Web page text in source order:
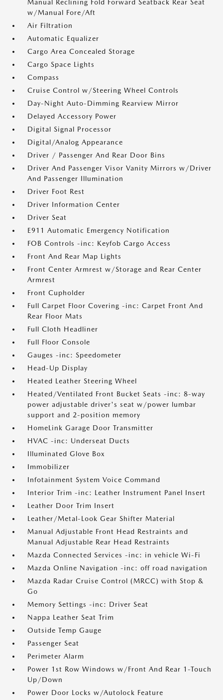
Manual Reclining Fold Forward Seatback Rear Seat
w/Manual Fore/Aft
Air Filtration
Automatic Equalizer
Cargo Area Concealed Storage
Cargo Space Lights
Compass
Cruise Control w/Steering Wheel Controls
Day-Night Auto-Dimming Rearview Mirror
Delayed Accessory Power
Digital Signal Processor
Digital/Analog Appearance
Driver / Passenger And Rear Door Bins
Driver And Passenger Visor Vanity Mirrors w/Driver
And Passenger Illumination
Driver Foot Rest
Driver Information Center
Driver Seat
E911 Automatic Emergency Notification
FOB Controls -inc: Keyfob Cargo Access
Front And Rear Map Lights
Front Center Armrest w/Storage and Rear Center
Armrest
Front Cupholder
Full Carpet Floor Covering -inc: Carpet Front And
Rear Floor Mats
Full Cloth Headliner
Full Floor Console
Gauges -inc: Speedometer
Head-Up Display
Heated Leather Steering Wheel
Heated/Ventilated Front Bucket Seats -inc: 8-way
power adjustable driver's seat w/power lumbar
support and 2-position memory
HomeLink Garage Door Transmitter
HVAC -inc: Underseat Ducts
Illuminated Glove Box
Immobilizer
Infotainment System Voice Command
Interior Trim -inc: Leather Instrument Panel Insert
Leather Door Trim Insert
Leather/Metal-Look Gear Shifter Material
Manual Adjustable Front Head Restraints and
Manual Adjustable Rear Head Restraints
Mazda Connected Services -inc: in vehicle Wi-Fi
Mazda Online Navigation -inc: off road navigation
Mazda Radar Cruise Control (MRCC) with Stop &
Go
Memory Settings -inc: Driver Seat
Nappa Leather Seat Trim
Outside Temp Gauge
Passenger Seat
Perimeter Alarm
Power 1st Row Windows w/Front And Rear 1-Touch
Up/Down
Power Door Locks w/Autolock Feature